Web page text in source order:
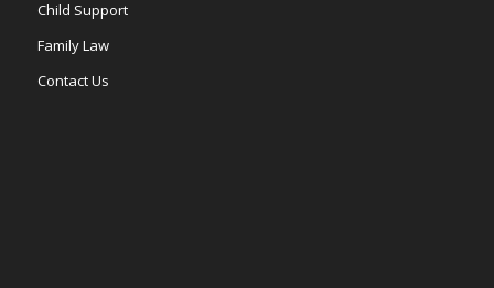
Child Support
Family Law
Contact Us